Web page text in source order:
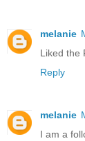
melanie
Liked the
Reply
melanie
I am a